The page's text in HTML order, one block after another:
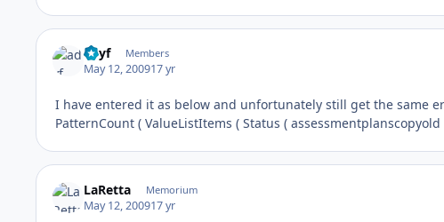
adyf Members
May 12, 200917 yr
I have entered it as below and unfortunately still get the same
PatternCount ( ValueListItems ( Status (
LaRetta Memorium
May 12, 200917 yr